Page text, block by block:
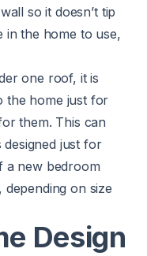
so it doesn’t tip
in the home to use,
one roof, it is
the home just for
them. This can
just for
a new bedroom
on size
Design